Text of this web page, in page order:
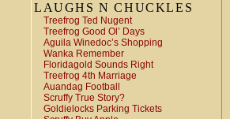
LAUGHS N CHUCKLES
Treefrog Ted Nugent
Treefrog Good Ol’ Days
Aguila Winedoc’s Shopping
Wanka Remember
Floridagold Sounds Right
Treefrog 4th Marriage
Auandag Football
Scruffy True Story?
Goldielocks Parking Tickets